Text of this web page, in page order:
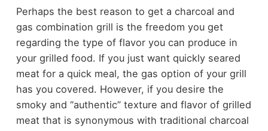
Perhaps the best reason to get a charcoal and
gas combination grill is the freedom you get
regarding the type of flavor you can produce in
your grilled food. If you just want quickly seared
meat for a quick meal, the gas option of your grill
has you covered. However, if you desire the
smoky and “authentic” texture and flavor of grilled
meat that is synonymous with traditional charcoal